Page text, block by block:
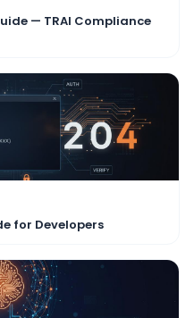
— TRAI Compliance
for Developers